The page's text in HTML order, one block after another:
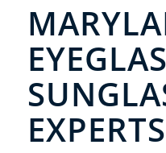
EXPERTS